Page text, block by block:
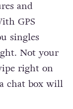
Facebook
and
GPS
singles
Not your
right on
chat box will